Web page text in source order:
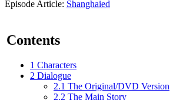
Episode Article: Shanghaied
Contents
1 Characters
2 Dialogue
2.1 The Original/DVD Version
2.2 The Main Story